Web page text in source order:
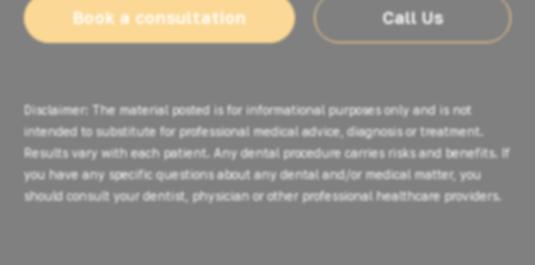
Book a consultation Call Us
Disclaimer: The material posted is for informational purposes only and is not
intended to substitute for professional medical advice, diagnosis or treatment.
Results vary with each patient. Any dental procedure carries risks and benefits. If
you have any specific questions about any dental and/or medical matter, you
should consult your dentist, physician or other professional healthcare providers.